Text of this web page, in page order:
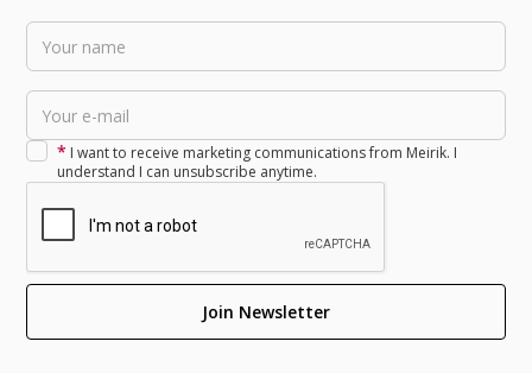
* I want to receive marketing communications from Meirik. I
understand I can unsubscribe anytime.